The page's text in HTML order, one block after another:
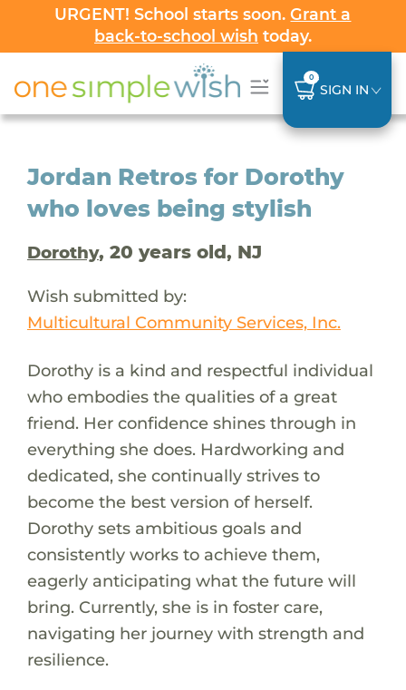
URGENT! School starts soon.Grant a
back-to-school wish today.
0
SIGN IN
Jordan Retros for Dorothy
who loves being stylish
Dorothy, 20 years old, NJ
Wish submitted by:
Multicultural Community Services, Inc.
Dorothy is a kind and respectful individual
who embodies the qualities of a great
friend. Her confidence shines through in
everything she does. Hardworking and
dedicated, she continually strives to
become the best version of herself.
Dorothy sets ambitious goals and
consistently works to achieve them,
eagerly anticipating what the future will
bring. Currently, she is in foster care,
navigating her journey with strength and
resilience.